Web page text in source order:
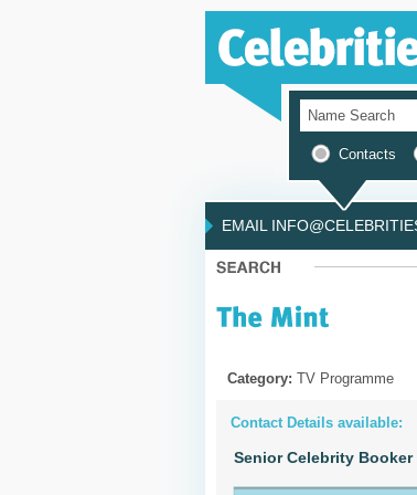
Contacts
EMAIL
Category: TV Programme
Contact Details available:
Senior Celebrity Booker